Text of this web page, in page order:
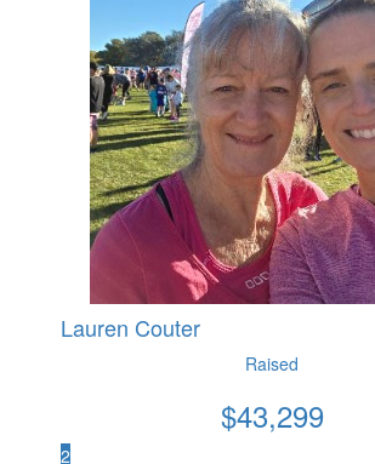
Lauren Couter
Raised
$43,299
2